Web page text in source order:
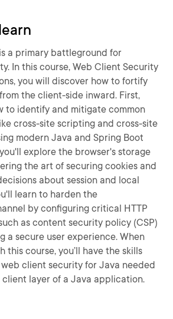
a primary battleground for
In this course, Web Client Security
you will discover how to fortify
the client-side inward. First,
to identify and mitigate common
cross-site scripting and cross-site
modern Java and Spring Boot
explore the browser's storage
the art of securing cookies and
about session and local
learn to harden the
by configuring critical HTTP
as content security policy (CSP)
a secure user experience. When
this course, you’ll have the skills
client security for Java needed
layer of a Java application.